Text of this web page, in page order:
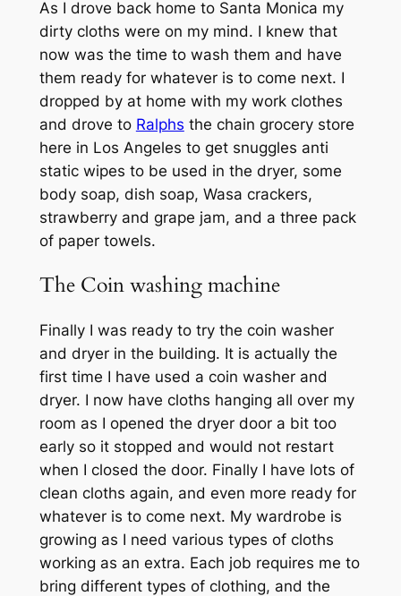
As I drove back home to Santa Monica my
dirty cloths were on my mind. I knew that
now was the time to wash them and have
them ready for whatever is to come next. I
dropped by at home with my work clothes
and drove to Ralphs the chain grocery store
here in Los Angeles to get snuggles anti
static wipes to be used in the dryer, some
body soap, dish soap, Wasa crackers,
strawberry and grape jam, and a three pack
of paper towels.
The Coin washing machine
Finally I was ready to try the coin washer
and dryer in the building. It is actually the
first time I have used a coin washer and
dryer. I now have cloths hanging all over my
room as I opened the dryer door a bit too
early so it stopped and would not restart
when I closed the door. Finally I have lots of
clean cloths again, and even more ready for
whatever is to come next. My wardrobe is
growing as I need various types of cloths
working as an extra. Each job requires me to
bring different types of clothing, and the